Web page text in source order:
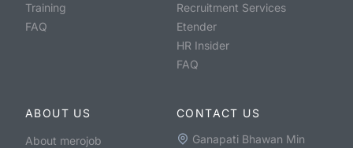
Training
FAQ
Recruitment Services
Etender
HR Insider
FAQ
ABOUT US
About merojob
CONTACT US
Ganapati Bhawan Min